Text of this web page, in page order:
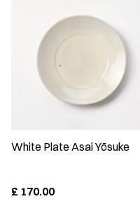
White Plate Asai Yōsuke
£ 170.00